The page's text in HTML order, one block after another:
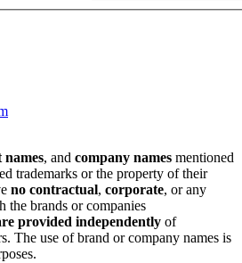
, and company names mentioned
trademarks or the property of their
no contractual, corporate, or any
the brands or companies
provided independently of
The use of brand or company names is